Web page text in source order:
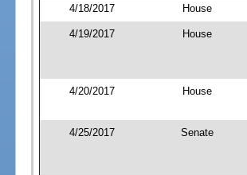
4/18/2017 House
4/19/2017 House
4/20/2017 House
4/25/2017 Senate